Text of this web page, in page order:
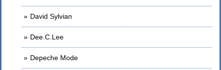
David Sylvian
Dee.C.Lee
Depeche Mode